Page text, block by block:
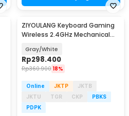
ZIYOULANG Keyboard Gaming
Wireless 2.4GHz Mechanical
Gray/White
Rp298.400
Rp360.900 18%
Online JKTP
JKTB
JKTU
TGR CKP
PBKS
PDPK